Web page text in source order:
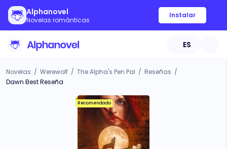
Alphanovel
Novelas románticas
Instalar
ES
Novelas / Werewolf / The Alpha's Pen Pal / Reseñas /
Dawn Best Reseña
Recomendado